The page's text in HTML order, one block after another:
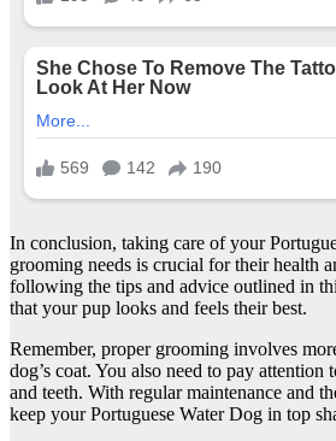
In conclusion, taking care of your
grooming needs is crucial for their health
following the tips and advice outlined in
that your pup looks and feels their best.
Remember, proper grooming involves
dog’s coat. You also need to pay attention
and teeth. With regular maintenance and
keep your Portuguese Water Dog in top